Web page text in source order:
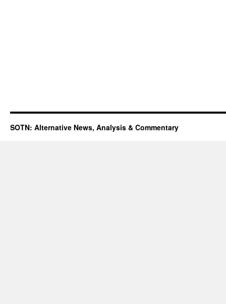
SOTN: Alternative News, Analysis & Commentary